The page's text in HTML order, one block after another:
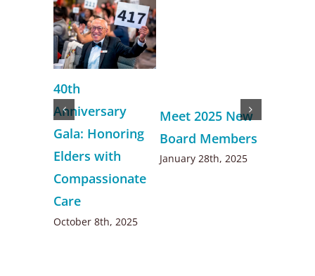
40th
Anniversary
Gala: Honoring
Elders with
Compassionate
Care
October 8th, 2025
Meet 2025 New
Board Members
January 28th, 2025